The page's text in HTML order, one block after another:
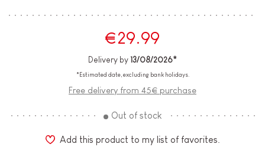
€29.99
Delivery by 13/08/2026*
*Estimated date, excluding bank holidays.
Free delivery from 45€ purchase
Out of stock
Add this product to my list of favorites.